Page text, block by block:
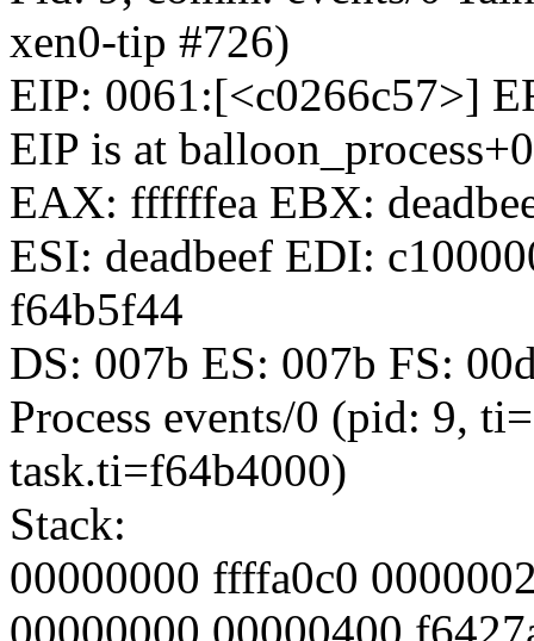
xen0-tip #726)
EIP: 0061:[<c0266c57>]
EIP is at
EAX: ffffffea EBX:
ESI: deadbeef EDI:
f64b5f44
DS: 007b ES: 007b FS:
Process events/0 (pid: 9,
task.ti=f64b4000)
Stack:
00000000 ffffa0c0